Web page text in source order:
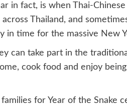
in fact, is when Thai-
Thailand, and
in time for the massive New
can take part in the
cook food and enjoy
for Year of the Snake